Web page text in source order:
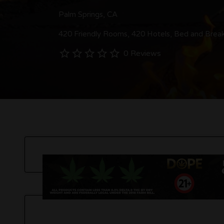
Palm Springs, CA
420 Friendly Rooms 420 Hotels Bed and
0 Reviews